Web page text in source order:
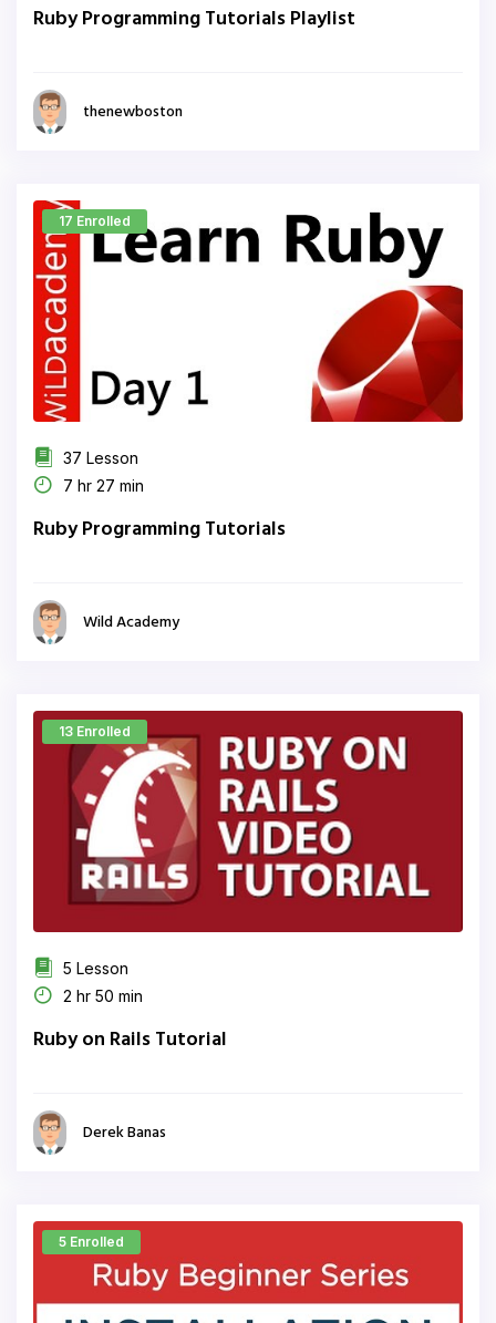
Ruby Programming Tutorials Playlist
thenewboston
17 Enrolled
37 Lesson
7 hr 27 min
Ruby Programming Tutorials
Wild Academy
13 Enrolled
5 Lesson
2 hr 50 min
Ruby on Rails Tutorial
Derek Banas
5 Enrolled